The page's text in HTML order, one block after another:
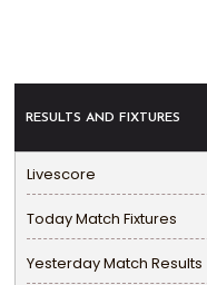
RESULTS AND FIXTURES
Livescore
Today Match Fixtures
Yesterday Match Results